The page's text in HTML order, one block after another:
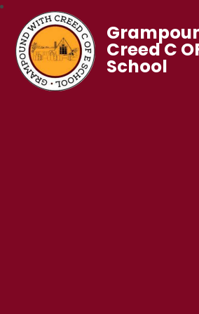
Creed C
School